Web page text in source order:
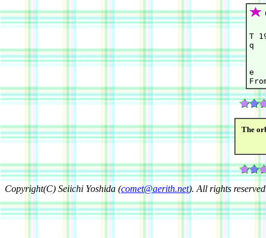
T
q
e
The
Copyright(C) Seiichi Yoshida (comet@aerith.net). All rights